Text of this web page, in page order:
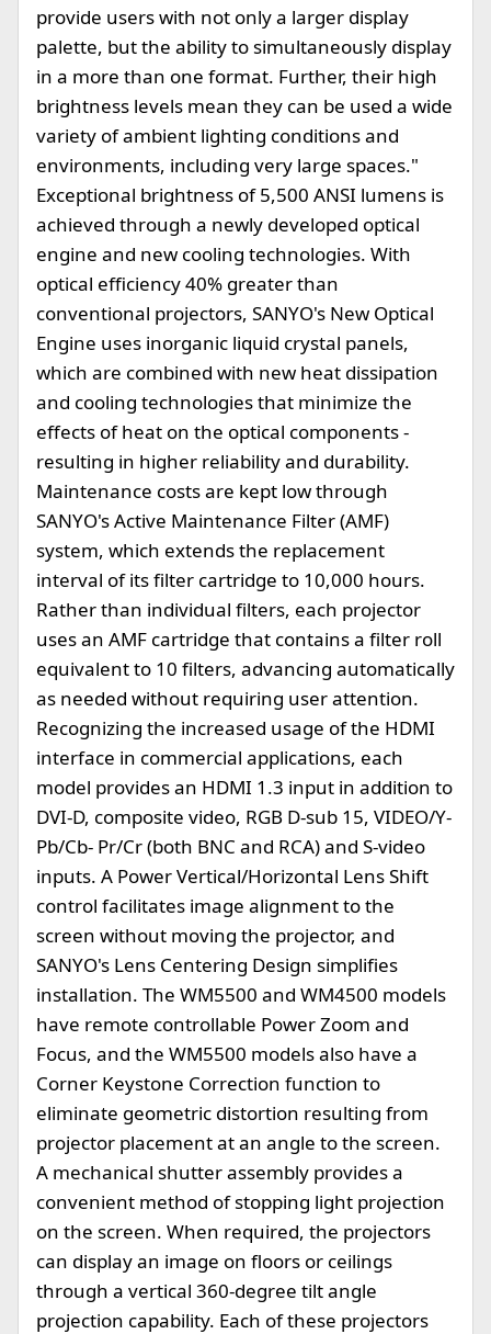
provide users with not only a larger display
palette, but the ability to simultaneously display
in a more than one format. Further, their high
brightness levels mean they can be used a wide
variety of ambient lighting conditions and
environments, including very large spaces."
Exceptional brightness of 5,500 ANSI lumens is
achieved through a newly developed optical
engine and new cooling technologies. With
optical efficiency 40% greater than
conventional projectors, SANYO's New Optical
Engine uses inorganic liquid crystal panels,
which are combined with new heat dissipation
and cooling technologies that minimize the
effects of heat on the optical components -
resulting in higher reliability and durability.
Maintenance costs are kept low through
SANYO's Active Maintenance Filter (AMF)
system, which extends the replacement
interval of its filter cartridge to 10,000 hours.
Rather than individual filters, each projector
uses an AMF cartridge that contains a filter roll
equivalent to 10 filters, advancing automatically
as needed without requiring user attention.
Recognizing the increased usage of the HDMI
interface in commercial applications, each
model provides an HDMI 1.3 input in addition to
DVI-D, composite video, RGB D-sub 15, VIDEO/Y-
Pb/Cb- Pr/Cr (both BNC and RCA) and S-video
inputs. A Power Vertical/Horizontal Lens Shift
control facilitates image alignment to the
screen without moving the projector, and
SANYO's Lens Centering Design simplifies
installation. The WM5500 and WM4500 models
have remote controllable Power Zoom and
Focus, and the WM5500 models also have a
Corner Keystone Correction function to
eliminate geometric distortion resulting from
projector placement at an angle to the screen.
A mechanical shutter assembly provides a
convenient method of stopping light projection
on the screen. When required, the projectors
can display an image on floors or ceilings
through a vertical 360-degree tilt angle
projection capability. Each of these projectors